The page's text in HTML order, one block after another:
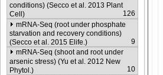
conditions) (Secco et al. 2013 Plant
Cell)
126
mRNA-Seq (root under phosphate
starvation and recovery conditions)
(Secco et al. 2015 Elife.)
9
mRNA-Seq (shoot and root under
arsenic stress) (Yu et al. 2012 New
Phytol.)
10